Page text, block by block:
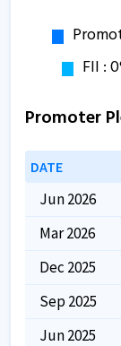
Promoter
DATE
Jun 2026
Mar 2026
Dec 2025
Sep 2025
Jun 2025